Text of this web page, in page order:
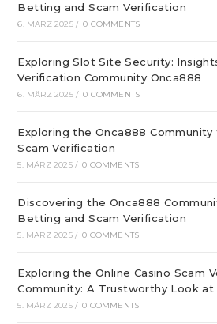
Betting and Scam Verification
6. MÄRZ 2025 / 0 COMMENTS
Exploring Slot Site Security:
Verification Community Onca888
6. MÄRZ 2025 / 0 COMMENTS
Exploring the Onca888
Scam Verification
5. MÄRZ 2025 / 0 COMMENTS
Discovering the Onca888
Betting and Scam Verification
5. MÄRZ 2025 / 0 COMMENTS
Exploring the Online Casino Scam
Community: A Trustworthy Look at
5. MÄRZ 2025 / 0 COMMENTS